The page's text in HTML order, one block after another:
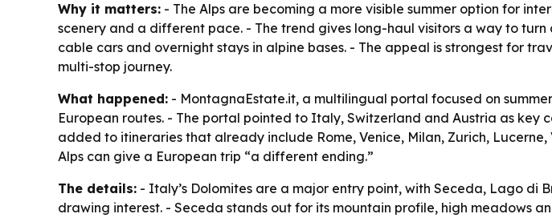
Why it matters: - The Alps are becoming a more visible summer option for
scenery and a different pace. - The trend gives long-haul visitors a way to
cable cars and overnight stays in alpine bases. - The appeal is strongest for
multi-stop journey.
What happened: - MontagnaEstate.it, a multilingual portal focused on
European routes. - The portal pointed to Italy, Switzerland and Austria as key
added to itineraries that already include Rome, Venice, Milan, Zurich,
Alps can give a European trip “a different ending.”
The details: - Italy’s Dolomites are a major entry point, with Seceda, Lago di
drawing interest. - Seceda stands out for its mountain profile, high meadows